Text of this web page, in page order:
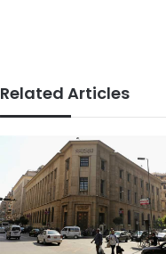
Related Articles